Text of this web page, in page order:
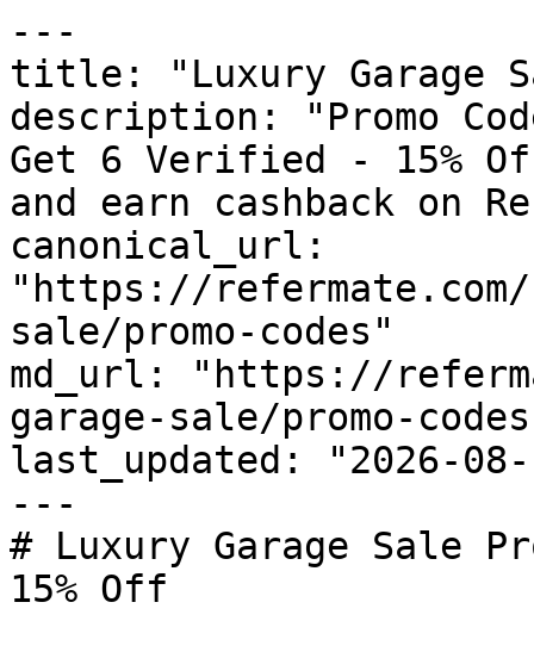
---
title: "Luxury Garage
description: "Promo
Get 6 Verified - 15%
and earn cashback on
canonical_url:
"https://
sale/promo-codes"
md_url: "https://
garage-sale/promo-
last_updated: "2026-08-
---
# Luxury Garage Sale
15% Off